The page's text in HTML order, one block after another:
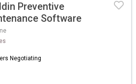
Preventive
Software
Negotiating